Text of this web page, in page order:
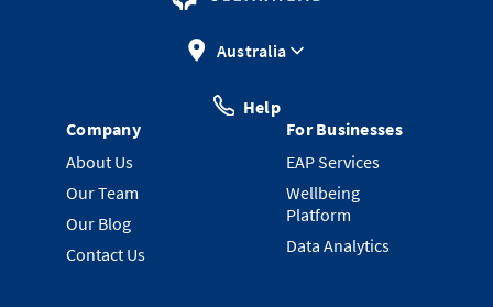
Australia
Help
Company
About Us
Our Team
Our Blog
Contact Us
For Businesses
EAP Services
Wellbeing
Platform
Data Analytics